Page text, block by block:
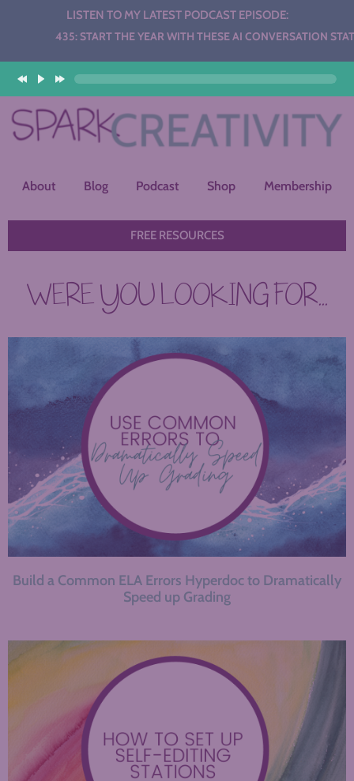
LISTEN TO MY LATEST PODCAST EPISODE:
START THE YEAR WITH THESE AI CONVERSATION STATIONS
About Blog Podcast Shop Membership
FREE RESOURCES
WERE YOU LOOKING FOR...
Build a Common ELA Errors Hyperdoc to Dramatically
Speed up Grading